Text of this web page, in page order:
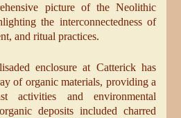
picture of the Neolithic
the interconnectedness of
and ritual practices.
enclosure at Catterick has
of organic materials, providing a
activities and environmental
deposits included charred